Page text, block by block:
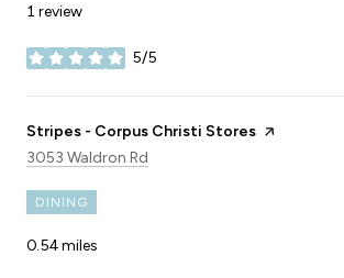
1 review
5/5
stars
Visit the
Stripes - Corpus Christi Stores page on Yelp
Search
3053 Waldron Rd
DINING
0.54miles